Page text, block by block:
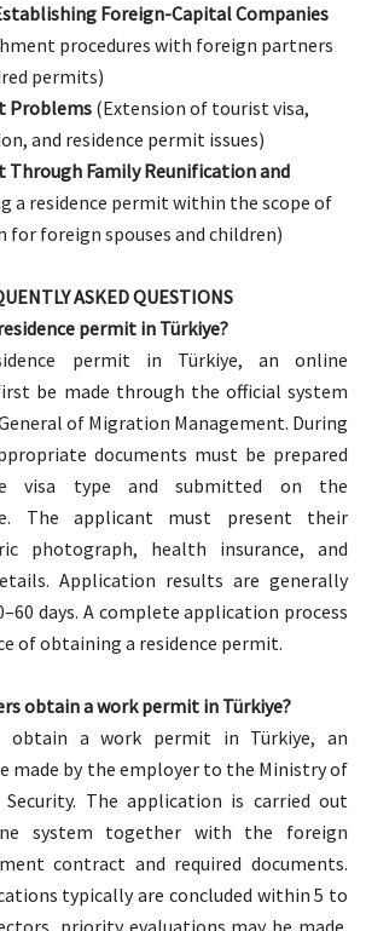
Foreign-Capital Companies
procedures with foreign partners
permits)
Problems(Extension of tourist visa,
and residence permit issues)
Through Family Reunification and
a residence permit within the scope of
foreign spouses and children)
ASKED QUESTIONS
permit in Türkiye?
permit in Türkiye, an online
be made through the official system
of Migration Management. During
documents must be prepared
visa type and submitted on the
The applicant must present their
photograph, health insurance, and
Application results are generally
days. A complete application process
of obtaining a residence permit.
obtain a work permit in Türkiye?
obtain a work permit in Türkiye, an
made by the employer to the Ministry of
Security. The application is carried out
system together with the foreign
contract and required documents.
typically are concluded within 5 to
priority evaluations may be made.